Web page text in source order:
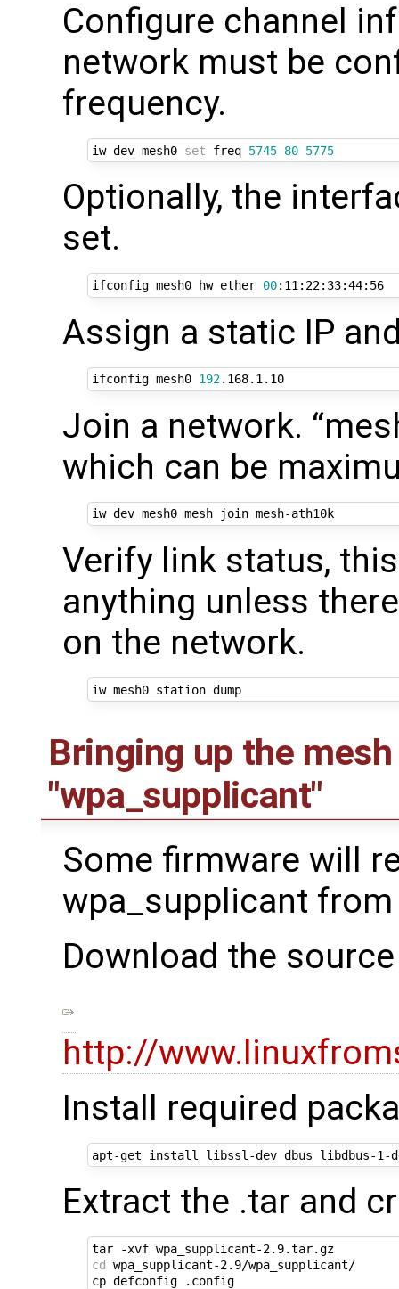
Configure channel
network must be
frequency.
iw dev mesh0 set freq 5745 80 5775
Optionally, the
set.
ifconfig mesh0 hw ether 00 :11:22:33:44:56
Assign a static IP
ifconfig mesh0 192 .168.1.10
Join a network.
which can be
iw dev mesh0 mesh join mesh-ath10k
Verify link status,
anything unless
on the network.
iw mesh0 station dump
Bringing up the
"wpa_supplicant"
Some firmware will
wpa_supplicant
Download the
http://
Install required
Extract the .tar and
tar -xvf wpa_supplicant-2.9.tar.gz
cd wpa_supplicant-2.9/wpa_supplicant/
cp defconfig .config